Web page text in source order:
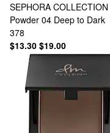
SEPHORA COLLECTION
Powder 04 Deep to Dark
378
$13.30 $19.00